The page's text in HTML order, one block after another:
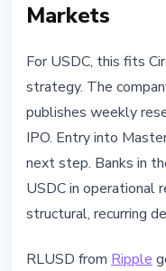
Markets
For USDC, this fits
strategy. The
publishes weekly
IPO. Entry into
next step. Banks in
USDC in operational
structural, recurring
RLUSD from Ripple